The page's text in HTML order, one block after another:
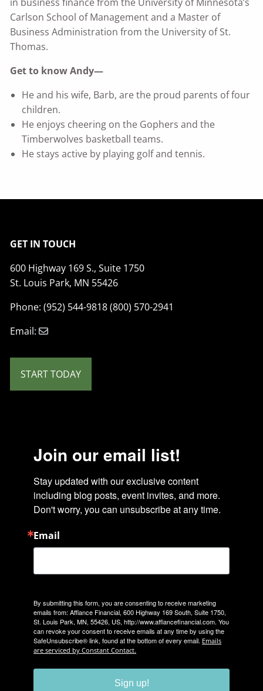
Carlson School of Management and a Master of
Business Administration from the University of St.
Thomas.
Get to know Andy—
He and his wife, Barb, are the proud parents of four
children.
He enjoys cheering on the Gophers and the
Timberwolves basketball teams.
He stays active by playing golf and tennis.
GET IN TOUCH
600 Highway 169 S., Suite 1750
St. Louis Park, MN 55426
Phone: (952) 544-9818 (800) 570-2941
Email:
START TODAY
Join our email list!
Stay updated with our exclusive content
including blog posts, event invites, and more.
Don't worry, you can unsubscribe at any time.
Email
By submitting this form, you are consenting to receive marketing
emails from: Affiance Financial, 600 Highway 169 South, Suite 1750,
St. Louis Park, MN, 55426, US, http://www.affiancefinancial.com. You
can revoke your consent to receive emails at any time by using the
SafeUnsubscribe® link, found at the bottom of every email. Emails
are serviced by Constant Contact.
Sign up!